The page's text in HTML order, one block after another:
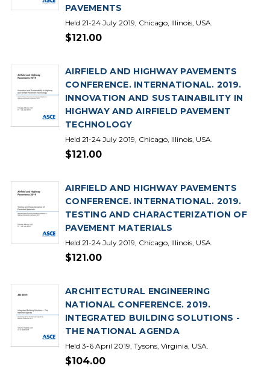
PAVEMENTS
Held 21-24 July 2019, Chicago, Illinois, USA.
$121.00
AIRFIELD AND HIGHWAY PAVEMENTS
CONFERENCE. INTERNATIONAL. 2019.
INNOVATION AND SUSTAINABILITY IN
HIGHWAY AND AIRFIELD PAVEMENT
TECHNOLOGY
Held 21-24 July 2019, Chicago, Illinois, USA.
$121.00
AIRFIELD AND HIGHWAY PAVEMENTS
CONFERENCE. INTERNATIONAL. 2019.
TESTING AND CHARACTERIZATION OF
PAVEMENT MATERIALS
Held 21-24 July 2019, Chicago, Illinois, USA.
$121.00
ARCHITECTURAL ENGINEERING
NATIONAL CONFERENCE. 2019.
INTEGRATED BUILDING SOLUTIONS -
THE NATIONAL AGENDA
Held 3-6 April 2019, Tysons, Virginia, USA.
$104.00